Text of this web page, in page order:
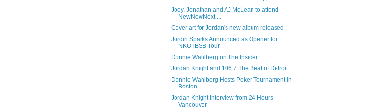
Joey, Jonathan and AJ McLean to attend
NewNowNext ...
Cover art for Jordan's new album released
Jordin Sparks Announced as Opener for
NKOTBSB Tour
Donnie Wahlberg on The Insider
Jordan Knight and 106.7 The Beat of Detroit
Donnie Wahlberg Hosts Poker Tournament in
Boston
Jordan Knight Interview from 24 Hours -
Vancouver